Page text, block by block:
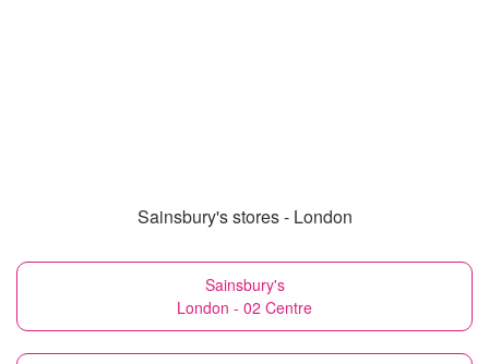
Sainsbury's stores - London
Sainsbury's
London - 02 Centre